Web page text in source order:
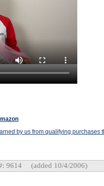
by us from qualifying purchases
9614 (added 10/4/2006)